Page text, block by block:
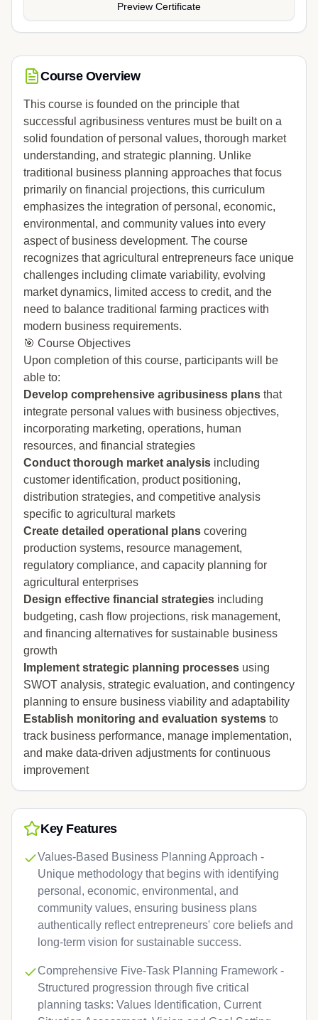
Course Overview
This course is founded on the principle that
successful agribusiness ventures must be built on a
solid foundation of personal values, thorough market
understanding, and strategic planning. Unlike
traditional business planning approaches that focus
primarily on financial projections, this curriculum
emphasizes the integration of personal, economic,
environmental, and community values into every
aspect of business development. The course
recognizes that agricultural entrepreneurs face unique
challenges including climate variability, evolving
market dynamics, limited access to credit, and the
need to balance traditional farming practices with
modern business requirements.
🎯 Course Objectives
Upon completion of this course, participants will be
able to:
Develop comprehensive agribusiness plans that
integrate personal values with business objectives,
incorporating marketing, operations, human
resources, and financial strategies
Conduct thorough market analysis including
customer identification, product positioning,
distribution strategies, and competitive analysis
specific to agricultural markets
Create detailed operational plans covering
production systems, resource management,
regulatory compliance, and capacity planning for
agricultural enterprises
Design effective financial strategies including
budgeting, cash flow projections, risk management,
and financing alternatives for sustainable business
growth
Implement strategic planning processes using
SWOT analysis, strategic evaluation, and contingency
planning to ensure business viability and adaptability
Establish monitoring and evaluation systems to
track business performance, manage implementation,
and make data-driven adjustments for continuous
improvement
Key Features
Values-Based Business Planning Approach -
Unique methodology that begins with identifying
personal, economic, environmental, and
community values, ensuring business plans
authentically reflect entrepreneurs' core beliefs and
long-term vision for sustainable success.
Comprehensive Five-Task Planning Framework -
Structured progression through five critical
planning tasks: Values Identification, Current
Preview Certificate